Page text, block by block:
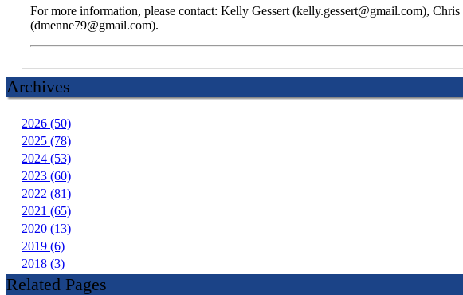
For more information, please contact: Kelly Gessert (kelly.gessert@gmail.com),
(dmenne79@gmail.com).
Archives
2026 (50)
2025 (78)
2024 (53)
2023 (60)
2022 (81)
2021 (65)
2020 (13)
2019 (6)
2018 (3)
Related Pages